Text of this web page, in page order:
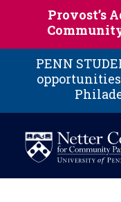
Skip to main content
Provost’s
PENN